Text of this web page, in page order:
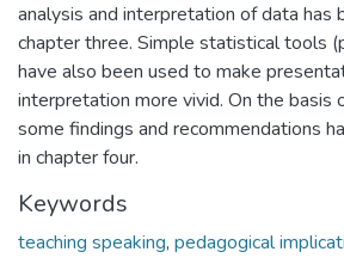
analysis and interpretation of data has
chapter three. Simple statistical tools
have also been used to make
interpretation more vivid. On the basis
some findings and recommendations
in chapter four.
Keywords
teaching speaking, pedagogical